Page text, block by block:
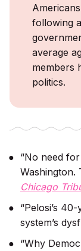
following
average
members
politics.
“No need
Washington.
Chicago
“Pelosi’s
system’s
“Why